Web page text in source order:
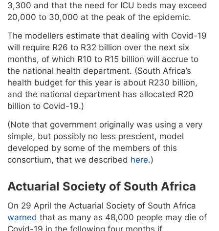
3,300 and that the need for ICU beds may exceed
20,000 to 30,000 at the peak of the epidemic.
The modellers estimate that dealing with Covid-19
will require R26 to R32 billion over the next six
months, of which R10 to R15 billion will accrue to
the national health department. (South Africa’s
health budget for this year is about R230 billion,
and the national department has allocated R20
billion to Covid-19.)
(Note that government originally was using a very
simple, but possibly no less prescient, model
developed by some of the members of this
consortium, that we described here.)
Actuarial Society of South Africa
On 29 April the Actuarial Society of South Africa
warned that as many as 48,000 people may die of